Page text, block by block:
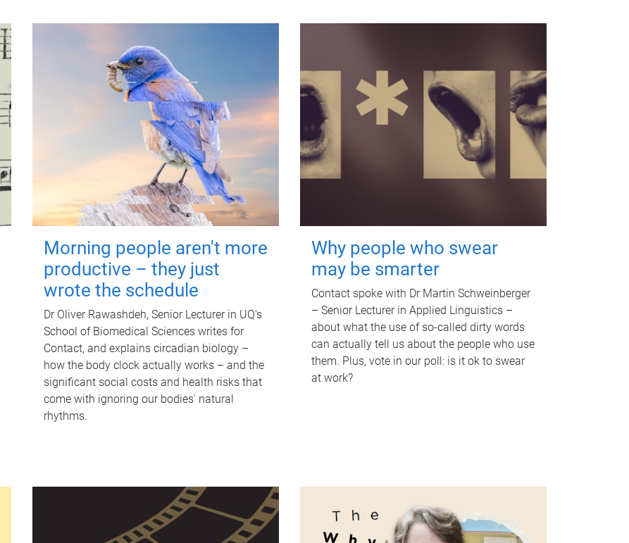
Morning people aren't more
productive – they just
wrote the schedule
Dr Oliver Rawashdeh, Senior Lecturer in UQ's
School of Biomedical Sciences writes for
Contact, and explains circadian biology –
how the body clock actually works – and the
significant social costs and health risks that
come with ignoring our bodies' natural
rhythms.
Why people who swear
may be smarter
Contact spoke with Dr Martin Schweinberger
– Senior Lecturer in Applied Linguistics –
about what the use of so-called dirty words
can actually tell us about the people who use
them. Plus, vote in our poll: is it ok to swear
at work?